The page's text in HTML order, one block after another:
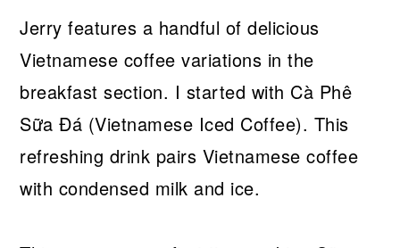
Jerry features a handful of delicious
Vietnamese coffee variations in the
breakfast section. I started with Cà Phê
Sữa Đá (Vietnamese Iced Coffee). This
refreshing drink pairs Vietnamese coffee
with condensed milk and ice.